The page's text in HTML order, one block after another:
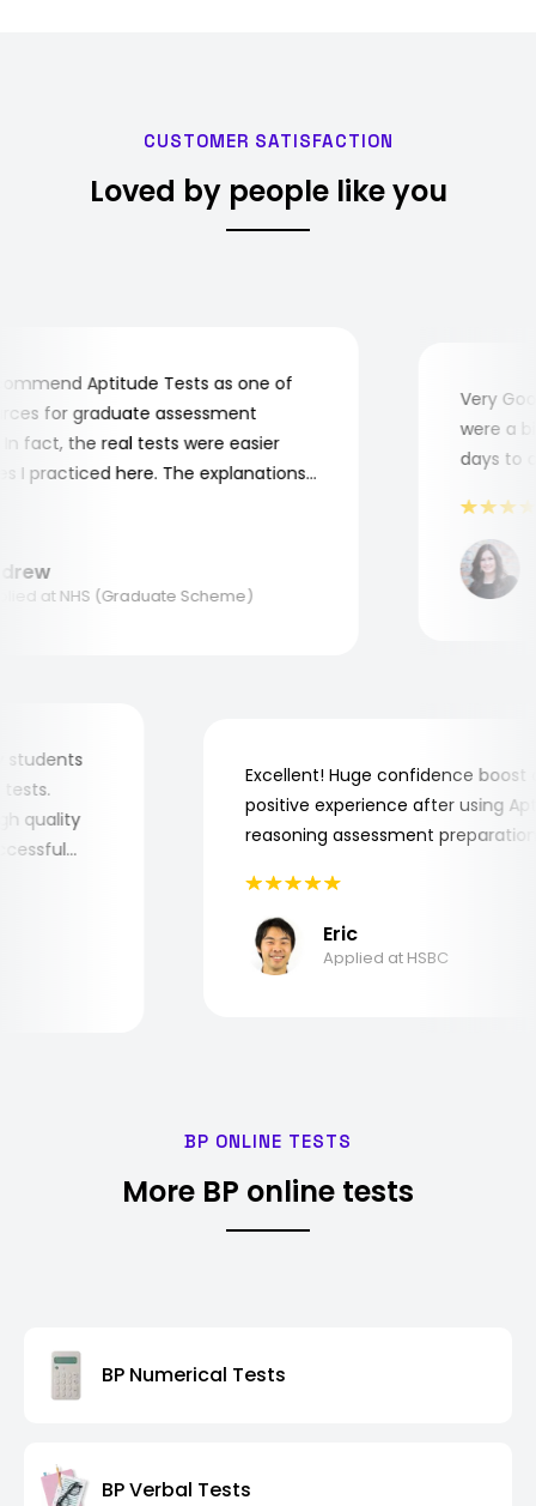
CUSTOMER SATISFACTION
Loved by people like you
Aptitude Tests as one of
for graduate assessment
the real tests were easier
practiced here. The explanations
at NHS (Graduate Scheme)
Very
were a
days to
students
tests.
quality
Excellent! Huge confidence
positive experience after using
reasoning assessment
Eric
Applied at HSBC
BP ONLINE TESTS
More BP online tests
BP Numerical Tests
BP Verbal Tests